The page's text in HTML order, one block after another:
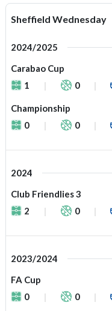
Sheffield Wednesday
2024/2025
Carabao Cup
1
0
Championship
0
0
2024
Club Friendlies 3
2
0
2023/2024
FA Cup
0
0